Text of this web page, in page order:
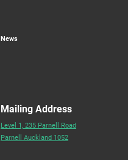
News
Mailing Address
Level 1, 235 Parnell Road
Parnell Auckland 1052